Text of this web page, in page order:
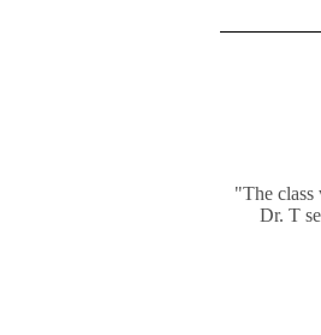
"The class
Dr. T